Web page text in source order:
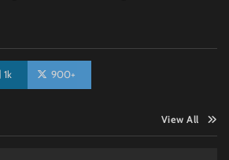
1k 900+
View All